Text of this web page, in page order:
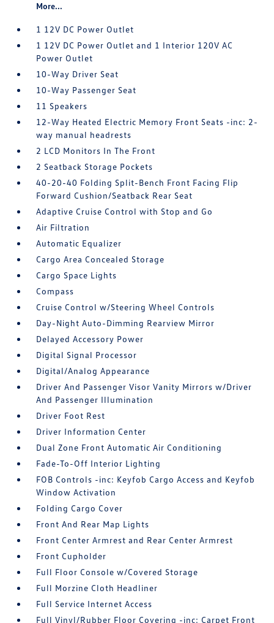
More...
1 12V DC Power Outlet
1 12V DC Power Outlet and 1 Interior 120V AC
Power Outlet
10-Way Driver Seat
10-Way Passenger Seat
11 Speakers
12-Way Heated Electric Memory Front Seats -inc: 2-
way manual headrests
2 LCD Monitors In The Front
2 Seatback Storage Pockets
40-20-40 Folding Split-Bench Front Facing Flip
Forward Cushion/Seatback Rear Seat
Adaptive Cruise Control with Stop and Go
Air Filtration
Automatic Equalizer
Cargo Area Concealed Storage
Cargo Space Lights
Compass
Cruise Control w/Steering Wheel Controls
Day-Night Auto-Dimming Rearview Mirror
Delayed Accessory Power
Digital Signal Processor
Digital/Analog Appearance
Driver And Passenger Visor Vanity Mirrors w/Driver
And Passenger Illumination
Driver Foot Rest
Driver Information Center
Dual Zone Front Automatic Air Conditioning
Fade-To-Off Interior Lighting
FOB Controls -inc: Keyfob Cargo Access and Keyfob
Window Activation
Folding Cargo Cover
Front And Rear Map Lights
Front Center Armrest and Rear Center Armrest
Front Cupholder
Full Floor Console w/Covered Storage
Full Morzine Cloth Headliner
Full Service Internet Access
Full Vinyl/Rubber Floor Covering -inc: Carpet Front